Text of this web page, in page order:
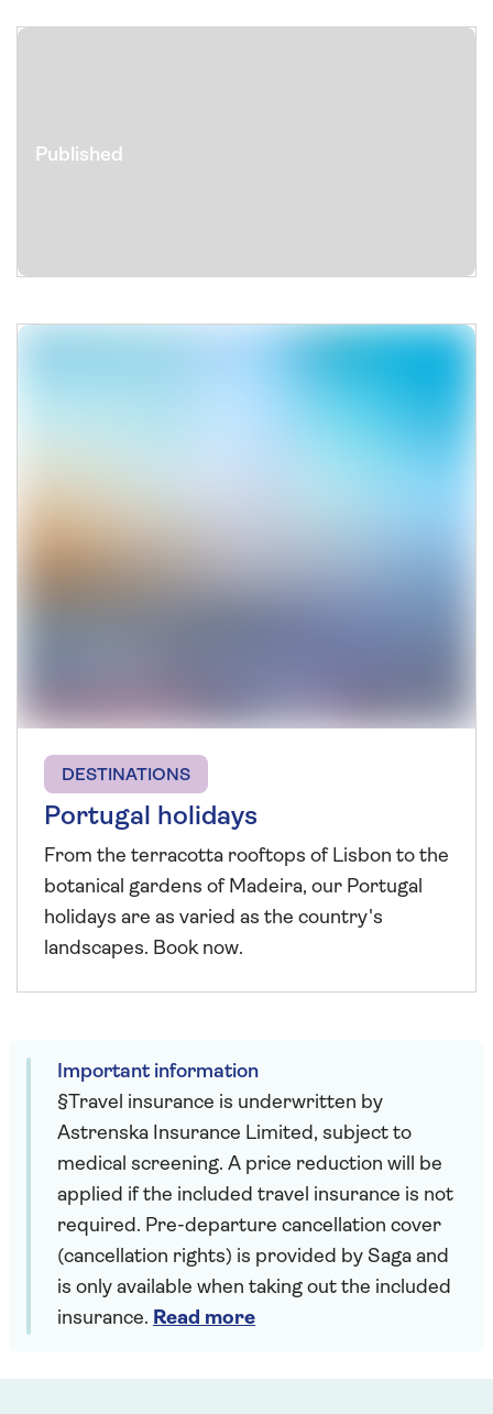
Published
DESTINATIONS
Portugal holidays
From the terracotta rooftops of Lisbon to the
botanical gardens of Madeira, our Portugal
holidays are as varied as the country's
landscapes. Book now.
Important information
§Travel insurance is underwritten by
Astrenska Insurance Limited, subject to
medical screening. A price reduction will be
applied if the included travel insurance is not
required. Pre-departure cancellation cover
(cancellation rights) is provided by Saga and
is only available when taking out the included
insurance. Read more